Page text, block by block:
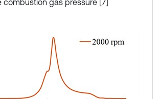
combustion gas pressure [7]